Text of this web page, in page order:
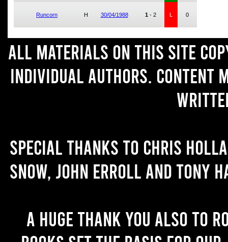
Runcorn H 30/04/1988 1 - 2 L 0
All materials on this site
individual authors. Content
Special thanks to Chris
Snow, John Erroll and Tony
A huge thank you also to